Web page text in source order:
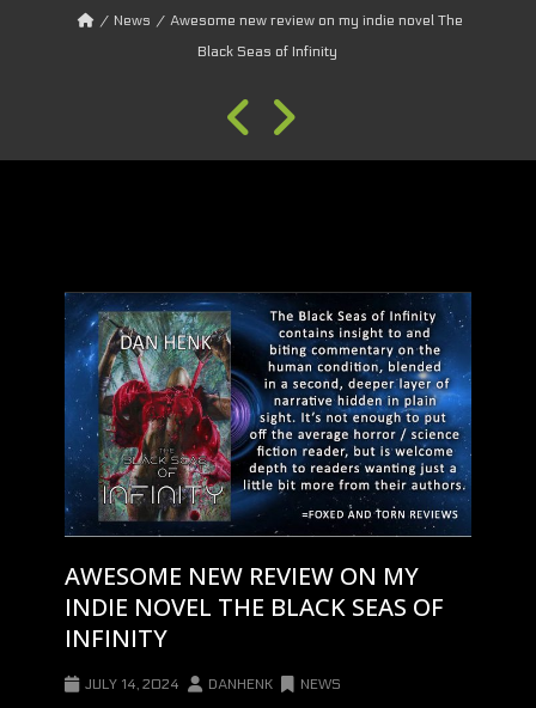
News
Awesome new review on my indie novel The
Black Seas of Infinity
AWESOME NEW REVIEW ON MY
INDIE NOVEL THE BLACK SEAS OF
INFINITY
JULY 14, 2024 DANHENK NEWS